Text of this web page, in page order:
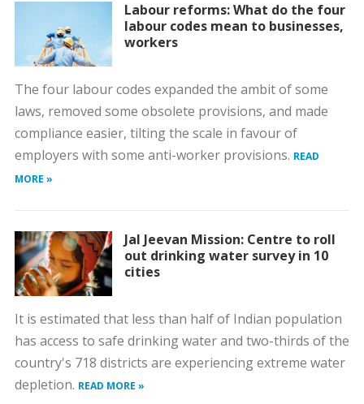
Labour reforms: What do the four
labour codes mean to businesses,
workers
The four labour codes expanded the ambit of some
laws, removed some obsolete provisions, and made
compliance easier, tilting the scale in favour of
employers with some anti-worker provisions. READ
MORE »
Jal Jeevan Mission: Centre to roll
out drinking water survey in 10
cities
It is estimated that less than half of Indian population
has access to safe drinking water and two-thirds of the
country's 718 districts are experiencing extreme water
depletion. READ MORE »